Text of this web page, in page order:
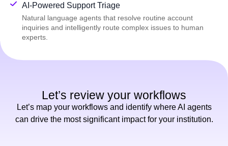
AI-Powered Support Triage
Natural language agents that resolve routine account
inquiries and intelligently route complex issues to human
experts.
Let’s review your workflows
Let’s map your workflows and identify where AI agents
can drive the most significant impact for your institution.